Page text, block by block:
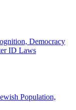
Democracy
ID Laws
Population,